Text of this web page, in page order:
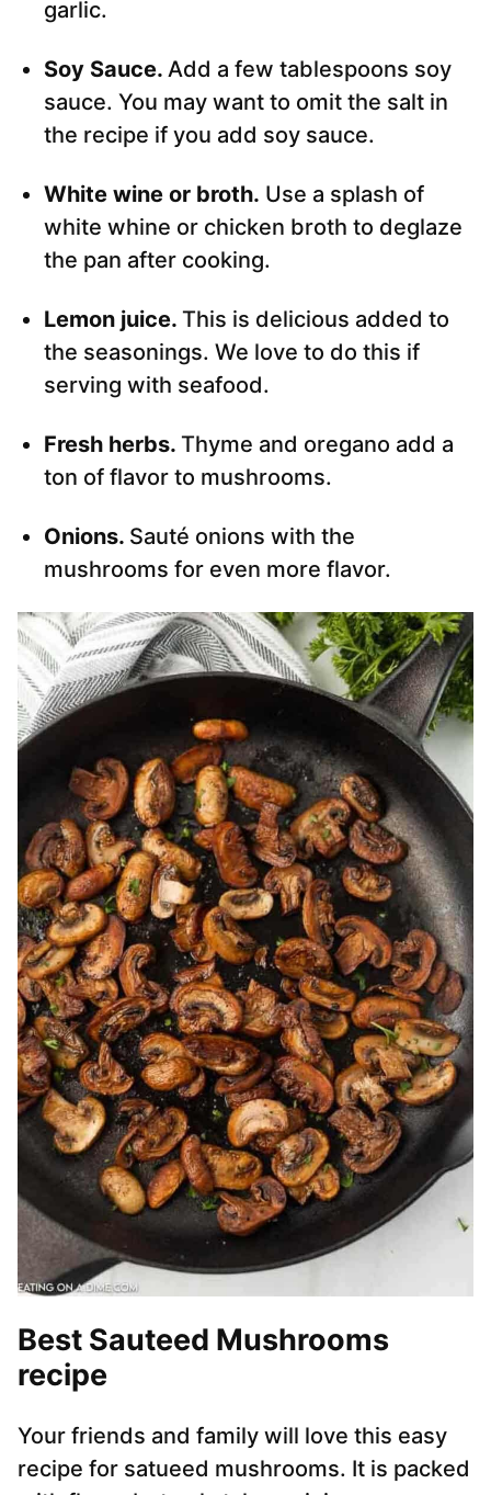
garlic.
Soy Sauce. Add a few tablespoons soy
sauce. You may want to omit the salt in
the recipe if you add soy sauce.
White wine or broth. Use a splash of
white whine or chicken broth to deglaze
the pan after cooking.
Lemon juice. This is delicious added to
the seasonings. We love to do this if
serving with seafood.
Fresh herbs. Thyme and oregano add a
ton of flavor to mushrooms.
Onions. Sauté onions with the
mushrooms for even more flavor.
Best Sauteed Mushrooms
recipe
Your friends and family will love this easy
recipe for satueed mushrooms. It is packed